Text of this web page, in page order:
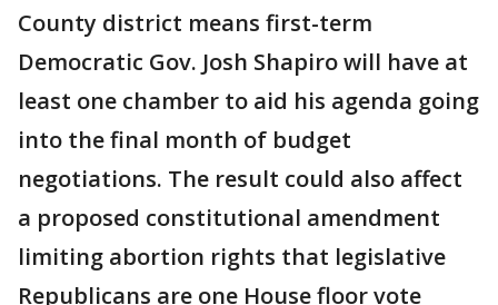
County district means first-term
Democratic Gov. Josh Shapiro will have at
least one chamber to aid his agenda going
into the final month of budget
negotiations. The result could also affect
a proposed constitutional amendment
limiting abortion rights that legislative
Republicans are one House floor vote